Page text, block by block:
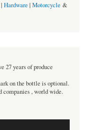
| Hardware | Motorcycle &
27 years of produce
on the bottle is optional.
companies , world wide.